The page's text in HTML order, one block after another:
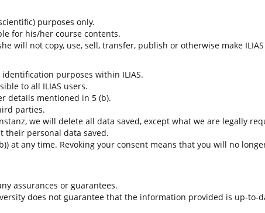
purposes only.
for his/her course contents.
will not copy, use, sell, transfer, publish or otherwise make
purposes within ILIAS.
to all ILIAS users.
details mentioned in 5 (b).
parties.
we will delete all data saved, except what we are legally
their personal data saved.
at any time. Revoking your consent means that you will no
assurances or guarantees.
does not guarantee that the information provided is up-